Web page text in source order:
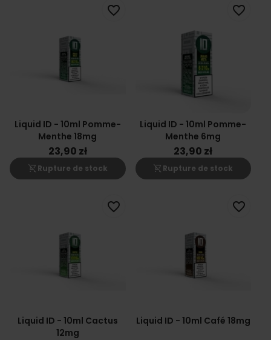
Liquid ID - 10ml Pomme-
Menthe 18mg
23,90 zł
shopping_cart_off Rupture de stock
favorite_border
Liquid ID - 10ml Pomme-
Menthe 6mg
23,90 zł
shopping_cart_off Rupture de stock
favorite_border
Liquid ID - 10ml Cactus
12mg
favorite_border
Liquid ID - 10ml Café 18mg
favorite_border